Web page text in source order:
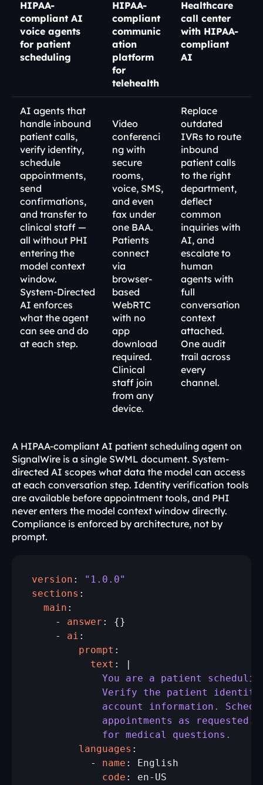
HIPAA-
compliant AI
voice agents
for patient
scheduling
HIPAA-
compliant
communic
ation
platform
for
telehealth
Healthcare
call center
with HIPAA-
compliant
AI
AI agents that
handle inbound
patient calls,
verify identity,
schedule
appointments,
send
confirmations,
and transfer to
clinical staff —
all without PHI
entering the
model context
window.
System-Directed
AI enforces
what the agent
can see and do
at each step.
Video
conferenci
ng with
secure
rooms,
voice, SMS,
and even
fax under
one BAA.
Patients
connect
via
browser-
based
WebRTC
with no
app
download
required.
Clinical
staff join
from any
device.
Replace
outdated
IVRs to route
inbound
patient calls
to the right
department,
deflect
common
inquiries with
AI, and
escalate to
human
agents with
full
conversation
context
attached.
One audit
trail across
every
channel.
A HIPAA-compliant AI patient scheduling agent on
SignalWire is a single SWML document. System-
directed AI scopes what data the model can access
at each conversation step. Identity verification tools
are available before appointment tools, and PHI
never enters the model context window directly.
Compliance is enforced by architecture, not by
prompt.
version :
"1.0.0"
sections
  main
:
    -
answer : {}
    -
ai
        prompt
          text
You are a patient
Verify the patient
account information.
appointments as requested.
            for medical questions.
        languages
:
          -
name
            code